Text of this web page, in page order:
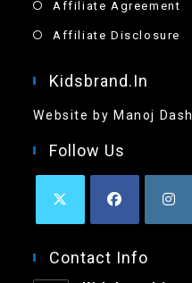
Affiliate Agreement
Affiliate Disclosure
Kidsbrand.in
Website by Manoj Dash
Follow Us
Contact Info